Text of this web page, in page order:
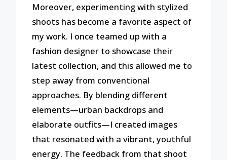
Moreover, experimenting with stylized
shoots has become a favorite aspect of
my work. I once teamed up with a
fashion designer to showcase their
latest collection, and this allowed me to
step away from conventional
approaches. By blending different
elements—urban backdrops and
elaborate outfits—I created images
that resonated with a vibrant, youthful
energy. The feedback from that shoot